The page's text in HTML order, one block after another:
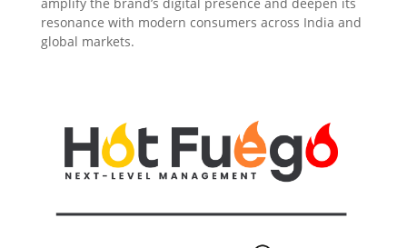
resonance with modern consumers across India and
global markets.